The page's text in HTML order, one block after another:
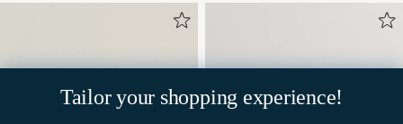
Tailor your shopping experience!